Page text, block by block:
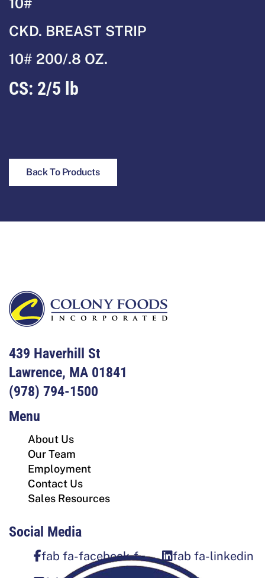
CKD. BREAST STRIP
10# 200/.8 OZ.
CS: 2/5 lb
Back To Products
439 Haverhill St
Lawrence, MA 01841
(978) 794-1500
Menu
About Us
Our Team
Employment
Contact Us
Sales Resources
Social Media
fab fa-facebook-f
fab fa-linkedin